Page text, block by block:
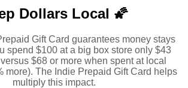
Dollars Local 🌠
Gift Card guarantees money stays
spend $100 at a big box store only $43
$68 or more when spent at local
more). The Indie Prepaid Gift Card helps
multiply this impact.